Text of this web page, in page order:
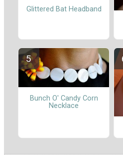
Glittered Bat Headband
Bunch O' Candy Corn
Necklace